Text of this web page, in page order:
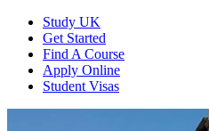
Study UK
Get Started
Find A Course
Apply Online
Student Visas